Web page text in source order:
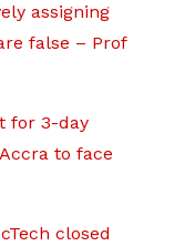
assigning
false – Prof
for 3-day
to face
closed